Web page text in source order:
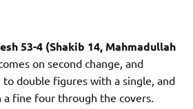
53-4 (Shakib 14, Mahmadullah
on second change, and
to double figures with a single, and
fine four through the covers.